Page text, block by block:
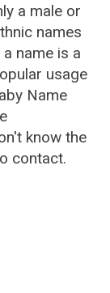
a male or
names
name is a
usage
Name
know the
contact.